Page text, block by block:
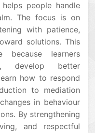
people handle
The focus is on
with patience,
solutions. This
because learners
develop better
how to respond
to mediation
in behaviour
By strengthening
and respectful